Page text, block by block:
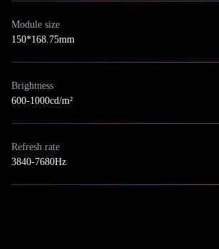
Module size
150*168.75mm
Brightness
600-1000cd/m²
Refresh rate
3840-7680Hz